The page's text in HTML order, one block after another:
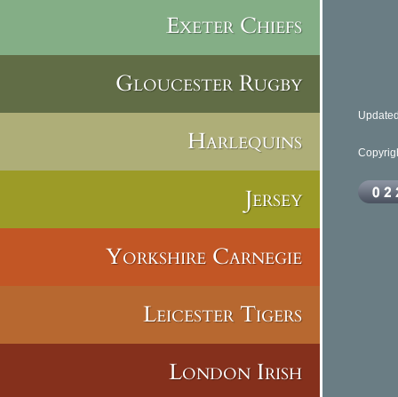
Exeter Chiefs
Gloucester Rugby
Harlequins
Jersey
Yorkshire Carnegie
Leicester Tigers
London Irish